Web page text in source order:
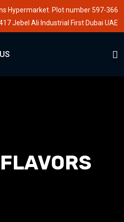
Hypermarket. Plot number 597-366
Jebel Ali Industrial First Dubai UAE